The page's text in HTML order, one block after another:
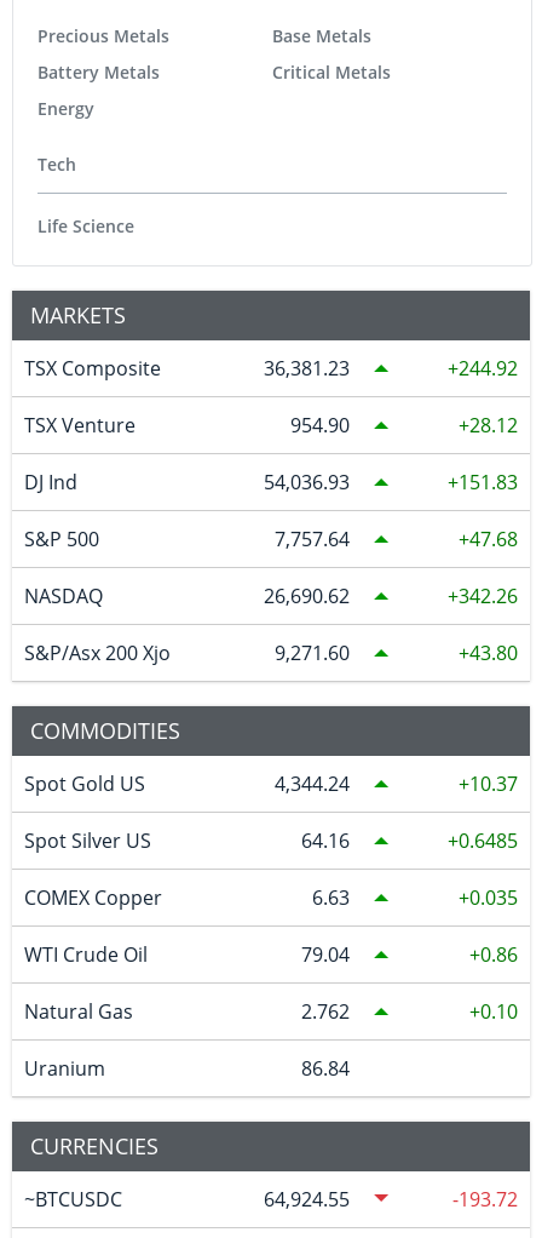
Precious Metals
Battery Metals
Energy
Base Metals
Critical Metals
Tech
Life Science
MARKETS
TSX Composite 36,381.23 244.92
TSX Venture 954.90 28.12
DJ Ind 54,036.93 151.83
S&P 500 7,757.64 47.68
NASDAQ 26,690.62 342.26
S&P/Asx 200 Xjo 9,271.60 43.80
COMMODITIES
Spot Gold US 4,344.24 10.37
Spot Silver US 64.16 0.6485
COMEX Copper 6.63 0.035
WTI Crude Oil 79.04 0.86
Natural Gas 2.762 0.10
Uranium 86.84
CURRENCIES
~BTCUSDC 64,924.55 -193.72